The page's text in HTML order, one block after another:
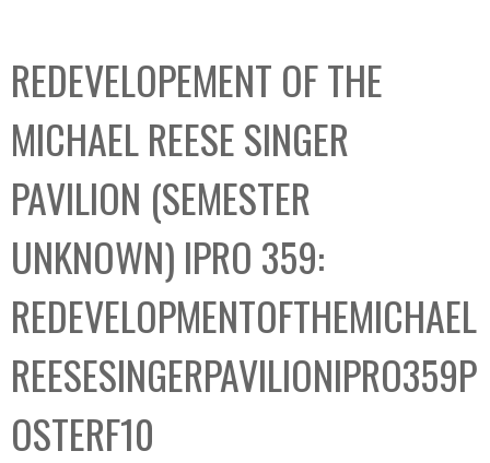
C
o
l
l
e
c
t
i
o
n
REDEVELOPEMENT OF THE
MICHAEL REESE SINGER
PAVILION (SEMESTER
UNKNOWN) IPRO 359:
REDEVELOPMENTOFTHEMICHAEL
REESESINGERPAVILIONIPRO359P
OSTERF10